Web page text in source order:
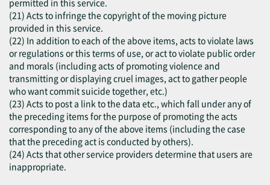
permitted in this service.
(21) Acts to infringe the copyright of the moving picture
provided in this service.
(22) In addition to each of the above items, acts to violate laws
or regulations or this terms of use, or act to violate public order
and morals (including acts of promoting violence and
transmitting or displaying cruel images, act to gather people
who want commit suicide together, etc.)
(23) Acts to post a link to the data etc., which fall under any of
the preceding items for the purpose of promoting the acts
corresponding to any of the above items (including the case
that the preceding act is conducted by others).
(24) Acts that other service providers determine that users are
inappropriate.